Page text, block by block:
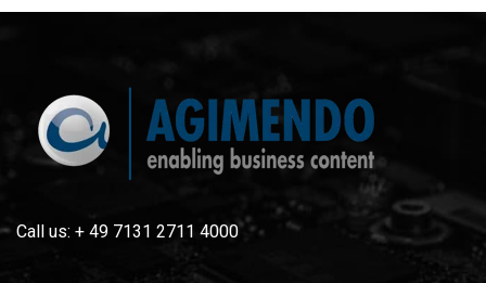
Call us: + 49 7131 2711 4000